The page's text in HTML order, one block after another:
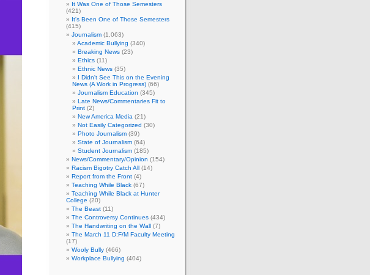
It Was One of Those Semesters
(421)
It's Been One of Those Semesters
(415)
Journalism (1,063)
Academic Bullying (340)
Breaking News (23)
Ethics (11)
Ethnic News (35)
I Didn't See This on the Evening
News (A Work in Progress) (66)
Journalism Education (345)
Late News/Commentaries Fit to
Print (2)
New America Media (21)
Not Easily Categorized (30)
Photo Journalism (39)
State of Journalism (64)
Student Journalism (185)
News/Commentary/Opinion (154)
Racism Bigotry Catch All (14)
Report from the Front (4)
Teaching While Black (67)
Teaching While Black at Hunter
College (20)
The Beast (11)
The Controversy Continues (434)
The Handwriting on the Wall (7)
The March 11 D:F/M Faculty Meeting
(17)
Wooly Bully (466)
Workplace Bullying (404)